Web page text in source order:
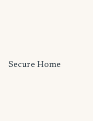
Secure Home